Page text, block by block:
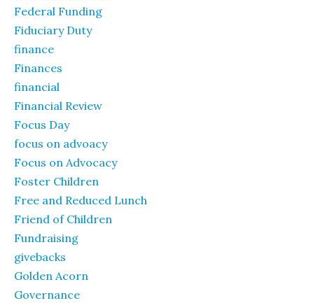
Federal Funding
Fiduciary Duty
finance
Finances
financial
Financial Review
Focus Day
focus on advoacy
Focus on Advocacy
Foster Children
Free and Reduced Lunch
Friend of Children
Fundraising
givebacks
Golden Acorn
Governance